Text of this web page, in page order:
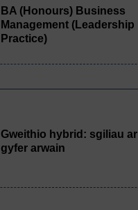
BA (Honours) Business
Management (Leadership
Practice)
Gweithio hybrid: sgiliau ar
gyfer arwain